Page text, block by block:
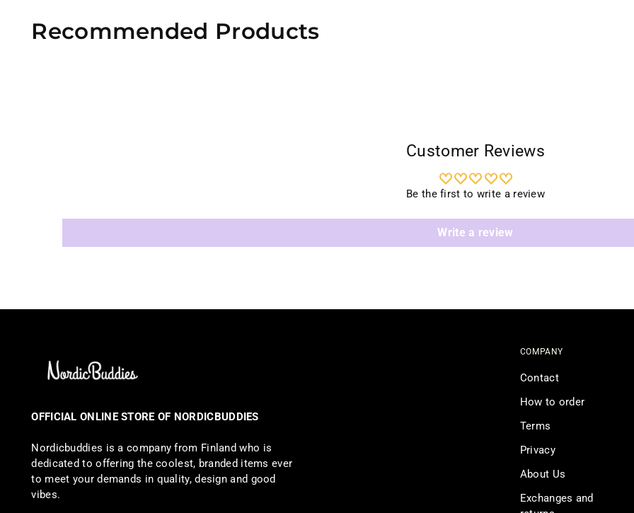
Recommended Products
Customer Reviews
Be the first to write a review
Write a review
OFFICIAL ONLINE STORE OF NORDICBUDDIES
Nordicbuddies is a company from Finland who is
dedicated to offering the coolest, branded items ever
to meet your demands in quality, design and good
vibes.
COMPANY
Contact
How to order
Terms
Privacy
About Us
Exchanges and